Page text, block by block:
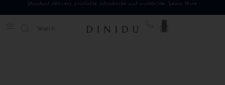
Standard delivery available islandwide and worldwide. Learn More